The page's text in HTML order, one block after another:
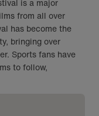
is a major
from all over
has become the
bringing over
Sports fans have
to follow,